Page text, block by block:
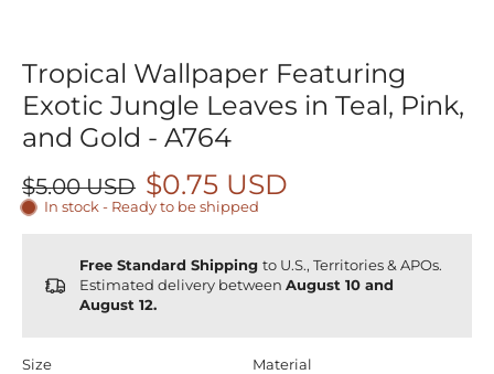
Tropical Wallpaper Featuring
Exotic Jungle Leaves in Teal, Pink,
and Gold - A764
$5.00 USD $0.75 USD
In stock - Ready to be shipped
Free Standard Shipping to U.S., Territories & APOs.
Estimated delivery between August 10 and
August 12.
Size Material